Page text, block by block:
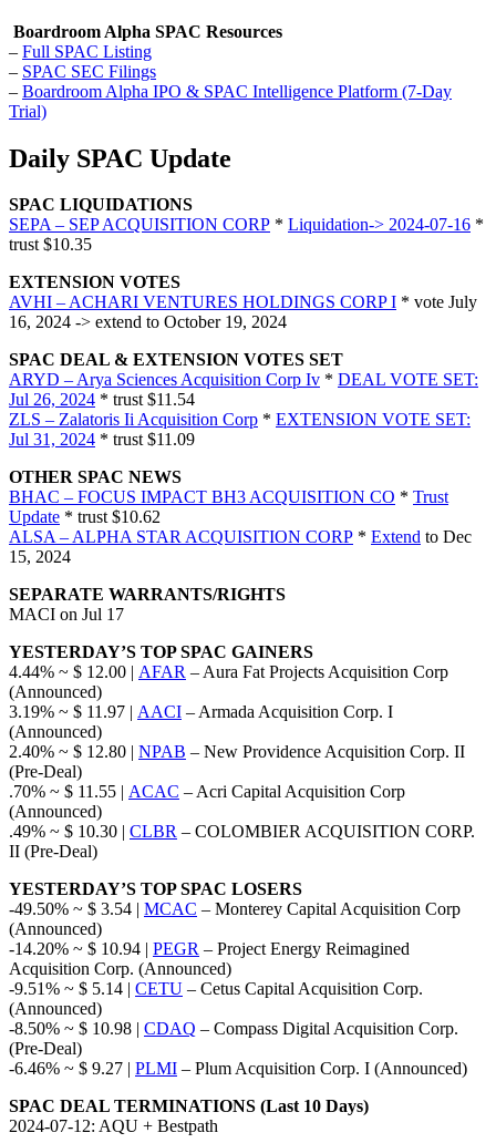
Boardroom Alpha SPAC Resources
– Full SPAC Listing
– SPAC SEC Filings
– Boardroom Alpha IPO & SPAC Intelligence Platform (7-Day
Trial)
Daily SPAC Update
SPAC LIQUIDATIONS
SEPA – SEP ACQUISITION CORP * Liquidation-> 2024-07-16 *
trust $10.35
EXTENSION VOTES
AVHI – ACHARI VENTURES HOLDINGS CORP I * vote July
16, 2024 -> extend to October 19, 2024
SPAC DEAL & EXTENSION VOTES SET
ARYD – Arya Sciences Acquisition Corp Iv * DEAL VOTE SET:
Jul 26, 2024 * trust $11.54
ZLS – Zalatoris Ii Acquisition Corp * EXTENSION VOTE SET:
Jul 31, 2024 * trust $11.09
OTHER SPAC NEWS
BHAC – FOCUS IMPACT BH3 ACQUISITION CO * Trust
Update * trust $10.62
ALSA – ALPHA STAR ACQUISITION CORP * Extend to Dec
15, 2024
SEPARATE WARRANTS/RIGHTS
MACI on Jul 17
YESTERDAY’S TOP SPAC GAINERS
4.44% ~ $ 12.00 | AFAR – Aura Fat Projects Acquisition Corp
(Announced)
3.19% ~ $ 11.97 | AACI – Armada Acquisition Corp. I
(Announced)
2.40% ~ $ 12.80 | NPAB – New Providence Acquisition Corp. II
(Pre-Deal)
.70% ~ $ 11.55 | ACAC – Acri Capital Acquisition Corp
(Announced)
.49% ~ $ 10.30 | CLBR – COLOMBIER ACQUISITION CORP.
II (Pre-Deal)
YESTERDAY’S TOP SPAC LOSERS
-49.50% ~ $ 3.54 | MCAC – Monterey Capital Acquisition Corp
(Announced)
-14.20% ~ $ 10.94 | PEGR – Project Energy Reimagined
Acquisition Corp. (Announced)
-9.51% ~ $ 5.14 | CETU – Cetus Capital Acquisition Corp.
(Announced)
-8.50% ~ $ 10.98 | CDAQ – Compass Digital Acquisition Corp.
(Pre-Deal)
-6.46% ~ $ 9.27 | PLMI – Plum Acquisition Corp. I (Announced)
SPAC DEAL TERMINATIONS (Last 10 Days)
2024-07-12: AQU + Bestpath